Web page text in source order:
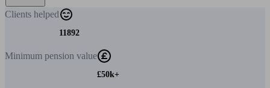
Clients helped
11892
Minimum pension value
£50k+